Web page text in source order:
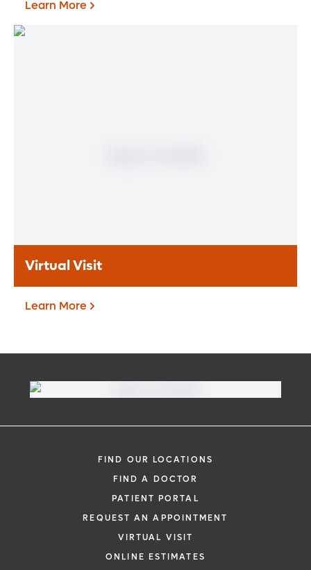
Learn More
Virtual Visit
Virtual Visit
Need to talk with a doctor, but don’t want
(telehealth) option to connect with a
physician from your phone, tablet or
Learn More
FIND OUR LOCATIONS
FIND A DOCTOR
PATIENT PORTAL
REQUEST AN APPOINTMENT
VIRTUAL VISIT
ONLINE ESTIMATES